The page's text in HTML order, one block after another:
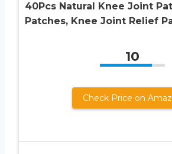
40Pcs Natural Knee Joint
Patches, Knee Joint Relief
10
Check Price on